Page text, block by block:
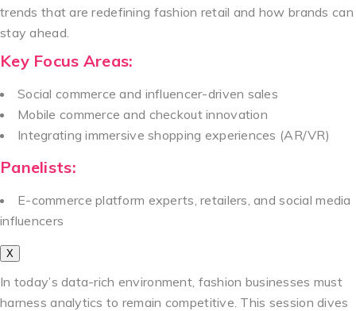
trends that are redefining fashion retail and how brands can
stay ahead.
Key Focus Areas:
Social commerce and influencer-driven sales
Mobile commerce and checkout innovation
Integrating immersive shopping experiences (AR/VR)
Panelists:
E-commerce platform experts, retailers, and social media
influencers
X
In today’s data-rich environment, fashion businesses must
harness analytics to remain competitive. This session dives